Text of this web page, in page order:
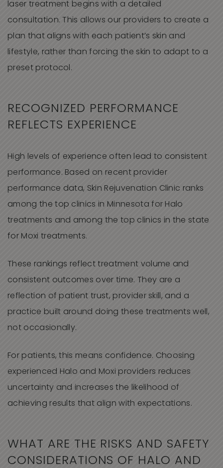
laser treatment begins with a detailed
consultation. This allows our providers to create a
plan that aligns with each patient’s skin and
lifestyle, rather than forcing the skin to adapt to a
preset protocol.
RECOGNIZED PERFORMANCE
REFLECTS EXPERIENCE
High levels of experience often lead to consistent
performance. Based on recent provider
performance data, Skin Rejuvenation Clinic ranks
among the top clinics in Minnesota for Halo
treatments and among the top clinics in the state
for Moxi treatments.
These rankings reflect treatment volume and
consistent outcomes over time. They are a
reflection of patient trust, provider skill, and a
practice built around doing these treatments well,
not occasionally.
For patients, this means confidence. Choosing
experienced Halo and Moxi providers reduces
uncertainty and increases the likelihood of
achieving results that align with expectations.
WHAT ARE THE RISKS AND SAFETY
CONSIDERATIONS OF HALO AND